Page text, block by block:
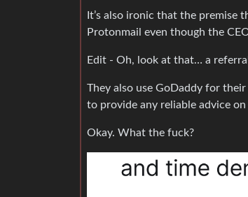
It’s also ironic that the
Protonmail even though the
Edit - Oh, look at that… a
They also use GoDaddy for
to provide any reliable advice
Okay. What the fuck?